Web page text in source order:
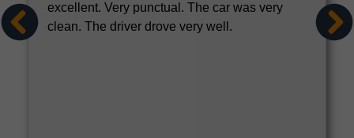
excellent. Very punctual. The car was very
clean. The driver drove very well.